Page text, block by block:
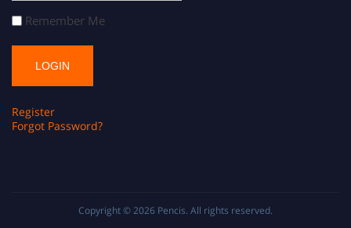
Remember Me
Register
Forgot Password?
Copyright © 2026 Pencis. All rights reserved.